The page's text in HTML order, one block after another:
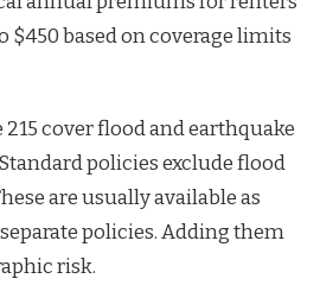
$450 based on coverage limits
215 cover flood and earthquake
policies exclude flood
are usually available as
policies. Adding them
risk.